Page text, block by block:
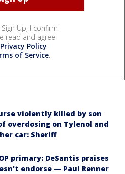
Sign Up, I confirm
read and agree
Privacy Policy
of Service.
violently killed by son
overdosing on Tylenol and
car: Sheriff
primary: DeSantis praises
endorse — Paul Renner